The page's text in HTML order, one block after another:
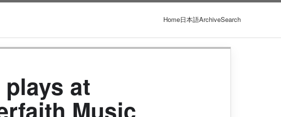
Home日本語ArchiveSearch
at
Music